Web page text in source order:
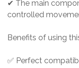
✔ The main
controlled
Benefits of using
✅ Perfect